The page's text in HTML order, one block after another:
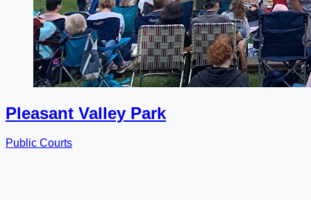
Pleasant Valley Park
Public Courts